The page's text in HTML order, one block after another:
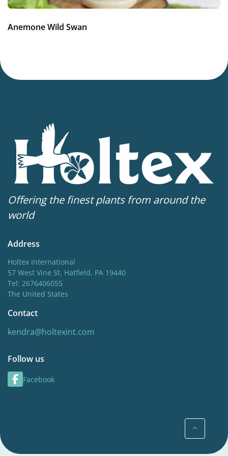
Anemone Wild Swan
Offering the finest plants from around the
world
Address
Holtex International
57 West Vine St. Hatfield, PA 19440
Tel: 2676406055
The United States
Contact
kendra@holtexint.com
Follow us
Facebook